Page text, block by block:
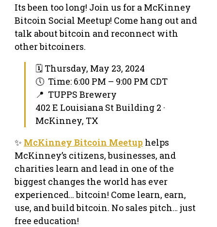
Its been too long! Join us for a McKinney
Bitcoin Social Meetup! Come hang out and
talk about bitcoin and reconnect with
other bitcoiners.
🗓 Thursday, May 23, 2024
🕔 Time: 6:00 PM – 9:00 PM CDT
📍 TUPPS Brewery
402 E Louisiana St Building 2 ·
McKinney, TX
✨ McKinney Bitcoin Meetup helps
McKinney’s citizens, businesses, and
charities learn and lead in one of the
biggest changes the world has ever
experienced… bitcoin! Come learn, earn,
use, and build bitcoin. No sales pitch… just
free education!